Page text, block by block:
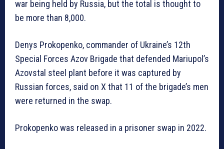
war being held by Russia, but the total is thought to
be more than 8,000.
Denys Prokopenko, commander of Ukraine’s 12th
Special Forces Azov Brigade that defended Mariupol’s
Azovstal steel plant before it was captured by
Russian forces, said on X that 11 of the brigade’s men
were returned in the swap.
Prokopenko was released in a prisoner swap in 2022.